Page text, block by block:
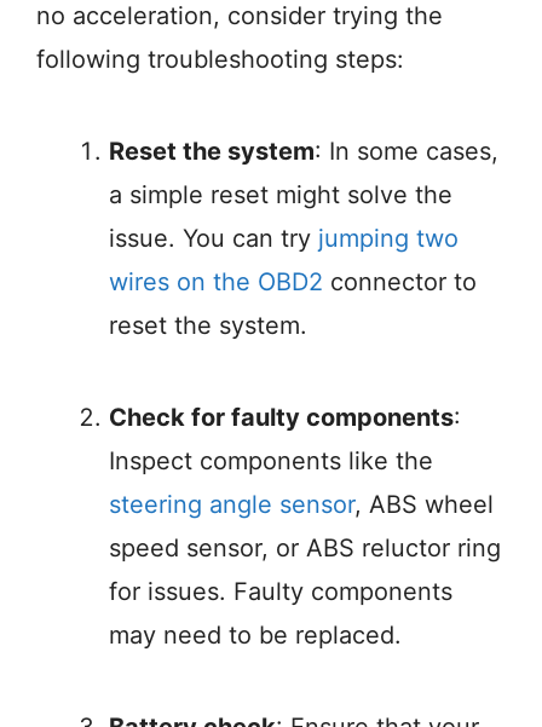
no acceleration, consider trying the
following troubleshooting steps:
Reset the system: In some cases,
a simple reset might solve the
issue. You can try jumping two
wires on the OBD2 connector to
reset the system.
Check for faulty components:
Inspect components like the
steering angle sensor, ABS wheel
speed sensor, or ABS reluctor ring
for issues. Faulty components
may need to be replaced.